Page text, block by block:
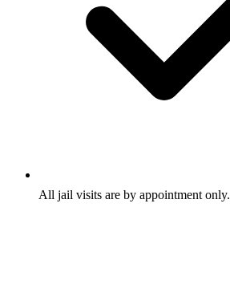
All jail visits are by appointment only.